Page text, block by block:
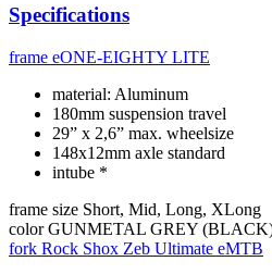
Specifications
frame eONE-EIGHTY LITE
material: Aluminum
180mm suspension travel
29” x 2,6” max. wheelsize
148x12mm axle standard
intube *
frame size Short, Mid, Long, XLong
color GUNMETAL GREY
fork Rock Shox Zeb Ultimate eMTB